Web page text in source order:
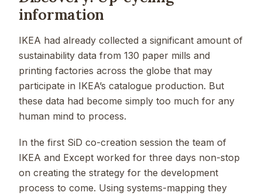
information
IKEA had already collected a significant amount of
sustainability data from 130 paper mills and
printing factories across the globe that may
participate in IKEA’s catalogue production. But
these data had become simply too much for any
human mind to process.
In the first SiD co-creation session the team of
IKEA and Except worked for three days non-stop
on creating the strategy for the development
process to come. Using systems-mapping they